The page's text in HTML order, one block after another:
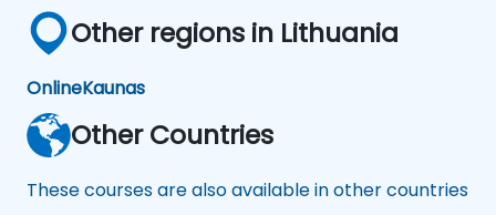
Other regions in Lithuania
OnlineKaunas
Other Countries
These courses are also available in other countries